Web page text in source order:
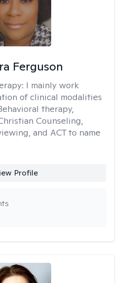
Ferguson
I mainly work
of clinical modalities
therapy,
Counseling,
and ACT to name
Profile